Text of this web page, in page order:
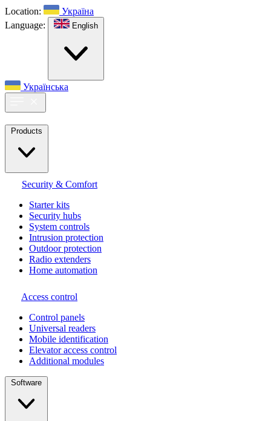
Location:
Україна
Language:
English
Українська
Products
Security & Comfort
Starter kits
Security hubs
System controls
Intrusion protection
Outdoor protection
Radio extenders
Home automation
Access control
Сontrol panels
Universal readers
Mobile identification
Elevator access control
Additional modules
Software